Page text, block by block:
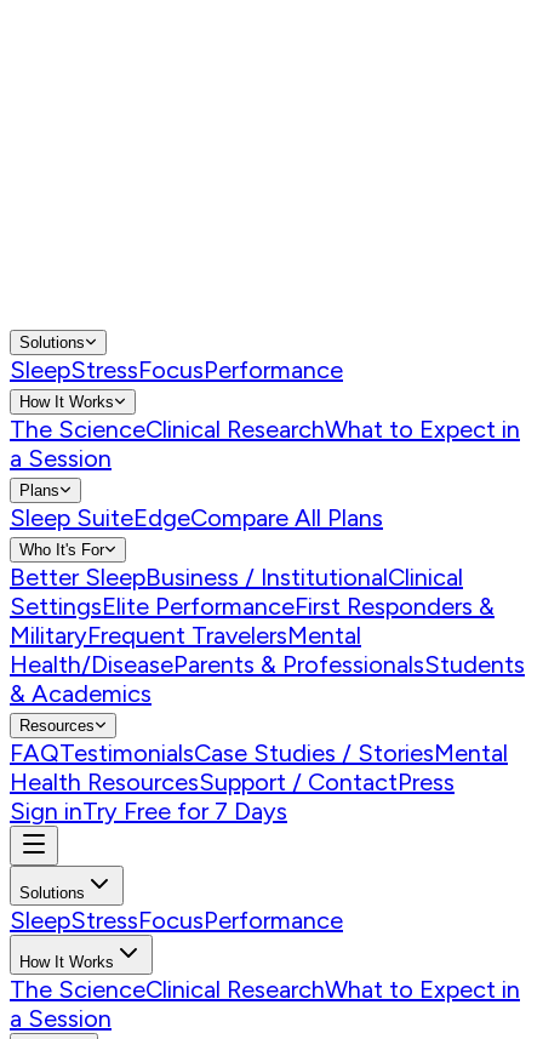
Solutions
SleepStressFocusPerformance
How It Works
The ScienceClinical ResearchWhat to Expect in
a Session
Plans
Sleep SuiteEdgeCompare All Plans
Who It's For
Better SleepBusiness / InstitutionalClinical
SettingsElite PerformanceFirst Responders &
MilitaryFrequent TravelersMental
Health/DiseaseParents & ProfessionalsStudents
& Academics
Resources
FAQTestimonialsCase Studies / StoriesMental
Health ResourcesSupport / ContactPress
Sign inTry Free for 7 Days
Solutions
SleepStressFocusPerformance
How It Works
The ScienceClinical ResearchWhat to Expect in
a Session